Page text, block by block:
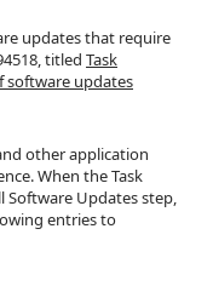
updates that require
titled Task
software updates
other application
When the Task
Software Updates step,
entries to